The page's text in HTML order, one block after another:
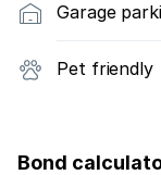
Garage
Pet friendly
Bond